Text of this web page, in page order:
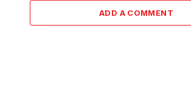
ADD A COMMENT